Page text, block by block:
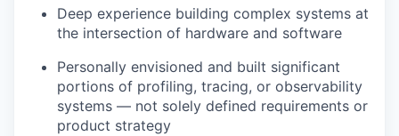
Deep experience building complex systems at
the intersection of hardware and software
Personally envisioned and built significant
portions of profiling, tracing, or observability
systems — not solely defined requirements or
product strategy